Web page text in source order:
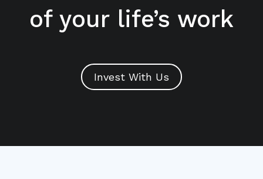
of your life’s work
Invest With Us